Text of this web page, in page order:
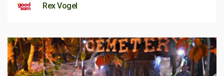
Rex Vogel